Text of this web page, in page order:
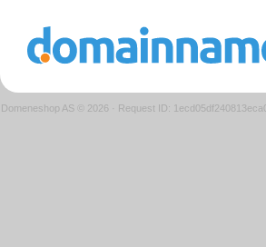
Domeneshop AS © 2026 · Request ID: